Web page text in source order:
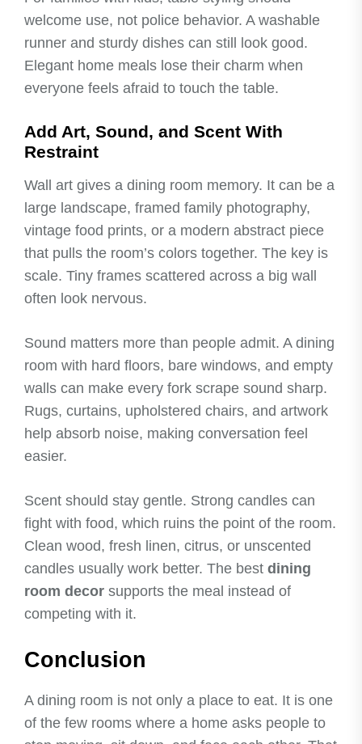
welcome use, not police behavior. A washable
runner and sturdy dishes can still look good.
Elegant home meals lose their charm when
everyone feels afraid to touch the table.
Add Art, Sound, and Scent With
Restraint
Wall art gives a dining room memory. It can be a
large landscape, framed family photography,
vintage food prints, or a modern abstract piece
that pulls the room’s colors together. The key is
scale. Tiny frames scattered across a big wall
often look nervous.
Sound matters more than people admit. A dining
room with hard floors, bare windows, and empty
walls can make every fork scrape sound sharp.
Rugs, curtains, upholstered chairs, and artwork
help absorb noise, making conversation feel
easier.
Scent should stay gentle. Strong candles can
fight with food, which ruins the point of the room.
Clean wood, fresh linen, citrus, or unscented
candles usually work better. The best dining
room decor supports the meal instead of
competing with it.
Conclusion
A dining room is not only a place to eat. It is one
of the few rooms where a home asks people to